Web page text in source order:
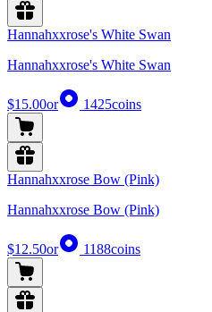
Hannahxxrose's White Swan
Hannahxxrose's White Swan
$15.00or 1425coins
Hannahxxrose Bow (Pink)
Hannahxxrose Bow (Pink)
$12.50or 1188coins